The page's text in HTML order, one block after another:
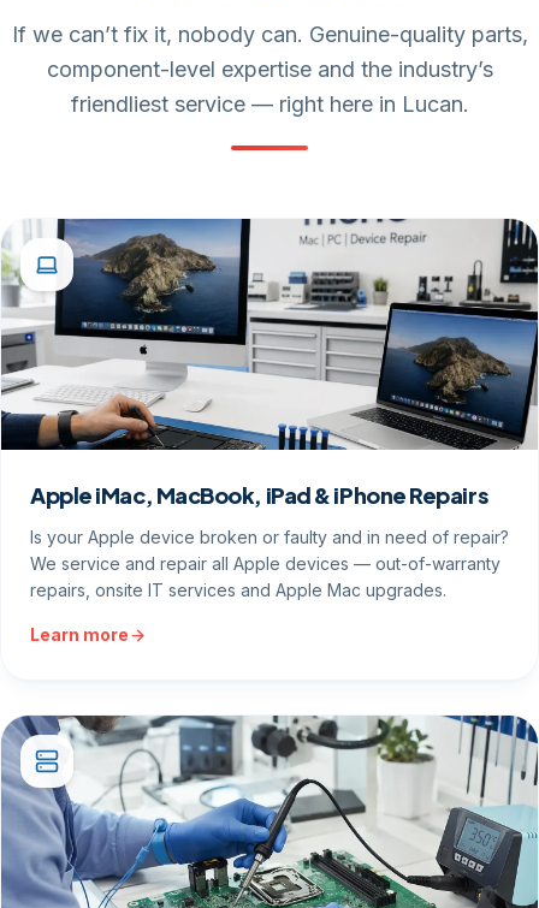
If we can’t fix it, nobody can. Genuine-quality parts,
component-level expertise and the industry’s
friendliest service — right here in Lucan.
Apple iMac, MacBook, iPad & iPhone Repairs
Is your Apple device broken or faulty and in need of repair?
We service and repair all Apple devices — out-of-warranty
repairs, onsite IT services and Apple Mac upgrades.
Learn more